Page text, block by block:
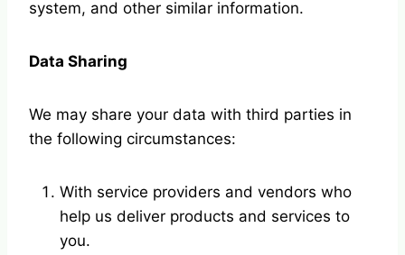
system, and other similar information.
Data Sharing
We may share your data with third parties in
the following circumstances:
With service providers and vendors who
help us deliver products and services to
you.